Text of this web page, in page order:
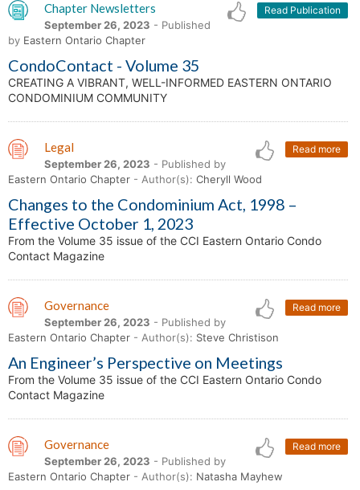
Read Publication
Chapter Newsletters
September 26, 2023 - Published
by Eastern Ontario Chapter
CondoContact - Volume 35
CREATING A VIBRANT, WELL-INFORMED EASTERN ONTARIO
CONDOMINIUM COMMUNITY
Read more
Legal
September 26, 2023 - Published by
Eastern Ontario Chapter - Author(s): Cheryll Wood
Changes to the Condominium Act, 1998 –
Effective October 1, 2023
From the Volume 35 issue of the CCI Eastern Ontario Condo
Contact Magazine
Read more
Governance
September 26, 2023 - Published by
Eastern Ontario Chapter - Author(s): Steve Christison
An Engineer’s Perspective on Meetings
From the Volume 35 issue of the CCI Eastern Ontario Condo
Contact Magazine
Read more
Governance
September 26, 2023 - Published by
Eastern Ontario Chapter - Author(s): Natasha Mayhew